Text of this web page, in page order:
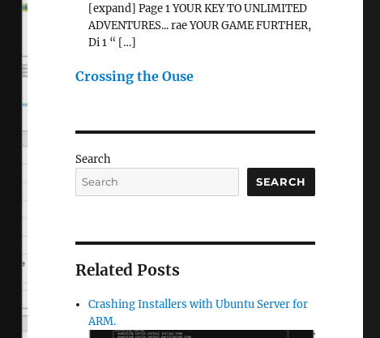
[expand] Page 1 YOUR KEY TO UNLIMITED
ADVENTURES... rae YOUR GAME FURTHER,
Di 1 “ […]
Crossing the Ouse
Search
SEARCH
Related Posts
Crashing Installers with Ubuntu Server for
ARM.